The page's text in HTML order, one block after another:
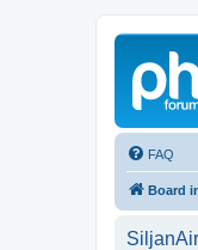
FAQ
Board